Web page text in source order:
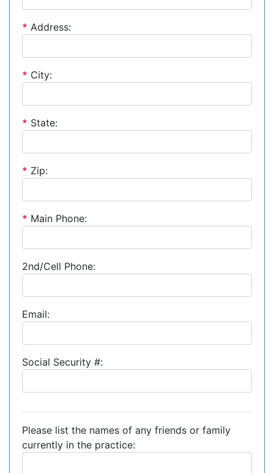
* Address:
* City:
* State:
* Zip:
* Main Phone:
2nd/Cell Phone:
Email:
Social Security #:
Please list the names of any friends or family
currently in the practice: